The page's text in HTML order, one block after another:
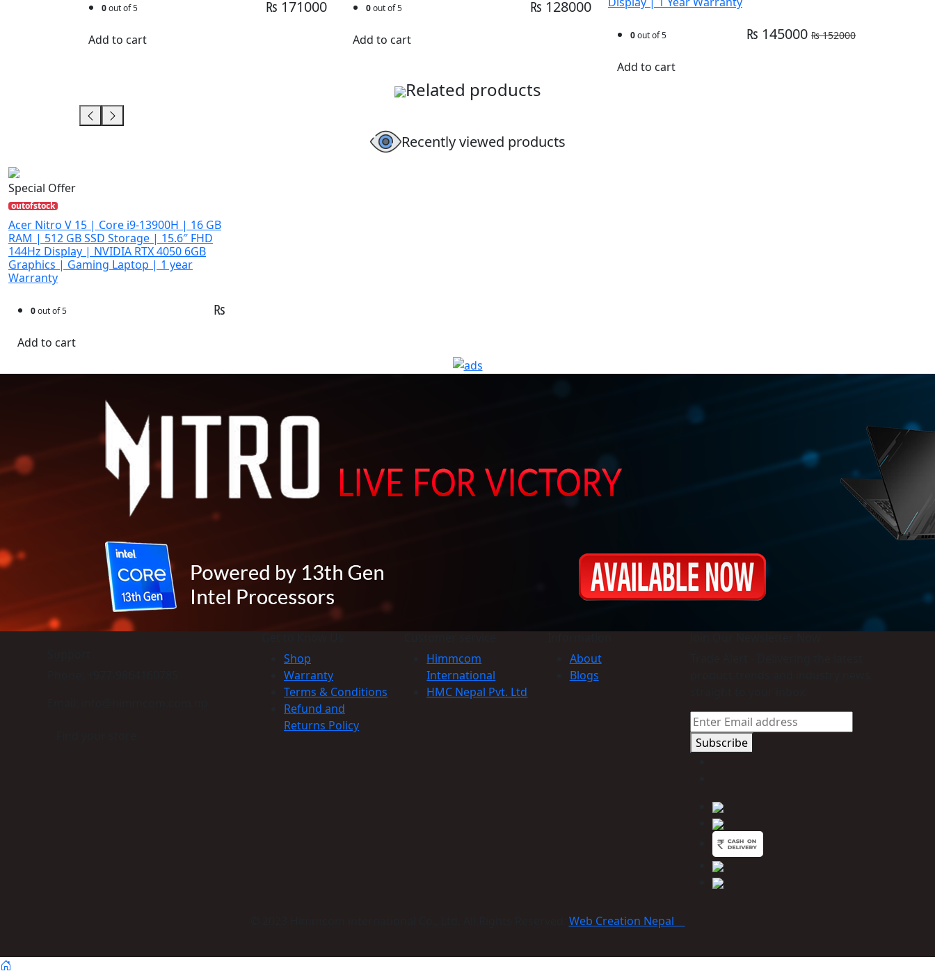
0out of 5 ₨ 171000
Add to cart
0out of 5 ₨ 128000
Add to cart 0out of 5 ₨ 145000 ₨ 152000
Add to cart
Related products
Recently viewed products
Special Offer
outofstock
Acer Nitro V 15 | Core i9-13900H | 16 GB
RAM | 512 GB SSD Storage | 15.6″ FHD
144Hz Display | NVIDIA RTX 4050 6GB
Graphics | Gaming Laptop | 1 year
Warranty
0out of 5 ₨
Add to cart
Shop
Warranty
Terms & Conditions
Refund and
Returns Policy
Himmcom
International
HMC Nepal Pvt. Ltd
About
Blogs
Subscribe
Web Creation Nepal